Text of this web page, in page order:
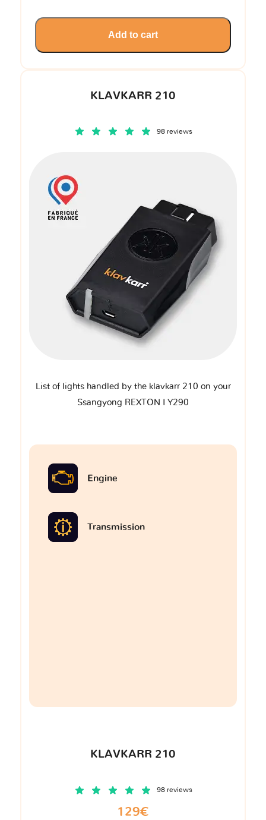
KLAVKARR 210
98 reviews
List of lights handled by the klavkarr 210 on your
Ssangyong REXTON I Y290
Engine
Transmission
KLAVKARR 210
98 reviews
129€
Add to cart